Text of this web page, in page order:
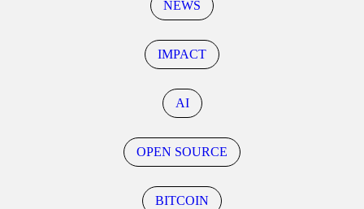
NEWS
IMPACT
AI
OPEN SOURCE
BITCOIN